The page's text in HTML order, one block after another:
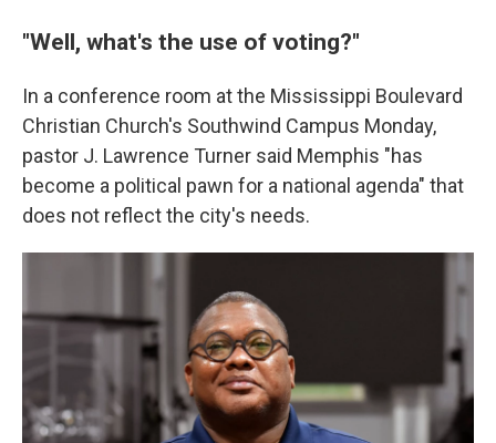
"Well, what's the use of voting?"
In a conference room at the Mississippi Boulevard
Christian Church's Southwind Campus Monday,
pastor J. Lawrence Turner said Memphis "has
become a political pawn for a national agenda" that
does not reflect the city's needs.